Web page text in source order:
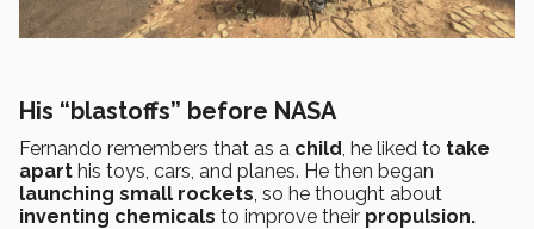
His “blastoffs” before NASA
Fernando remembers that as a child, he liked to take
apart his toys, cars, and planes. He then began
launching small rockets, so he thought about
inventing chemicals to improve their propulsion.